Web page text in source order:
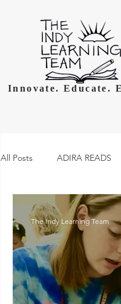
Innovate. Educate.
All Posts ADIRA READS
The Indy Learning Team